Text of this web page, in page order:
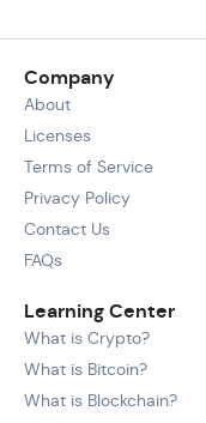
Company
About
Licenses
Terms of Service
Privacy Policy
Contact Us
FAQs
Learning Center
What is Crypto?
What is Bitcoin?
What is Blockchain?